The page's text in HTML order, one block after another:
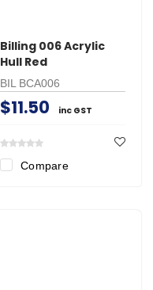
Billing 006 Acrylic
Hull Red
BIL BCA006
$11.50 inc GST
Compare